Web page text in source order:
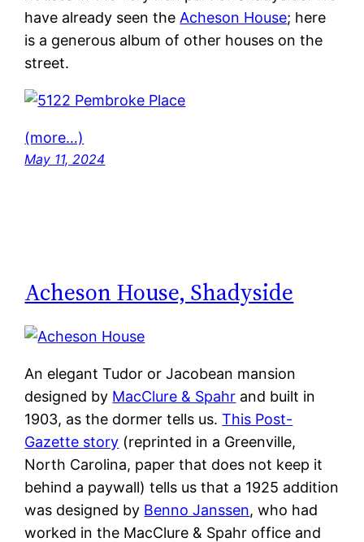
have already seen the Acheson House; here
is a generous album of other houses on the
street.
(more…)
May 11, 2024
Acheson House, Shadyside
An elegant Tudor or Jacobean mansion
designed by MacClure & Spahr and built in
1903, as the dormer tells us.This Post-
Gazette story (reprinted in a Greenville,
North Carolina, paper that does not keep it
behind a paywall) tells us that a 1925 addition
was designed by Benno Janssen, who had
worked in the MacClure & Spahr office and